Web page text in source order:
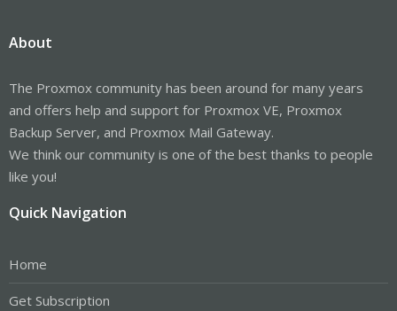
About
The Proxmox community has been around for many years
and offers help and support for Proxmox VE, Proxmox
Backup Server, and Proxmox Mail Gateway.
We think our community is one of the best thanks to people
like you!
Quick Navigation
Home
Get Subscription